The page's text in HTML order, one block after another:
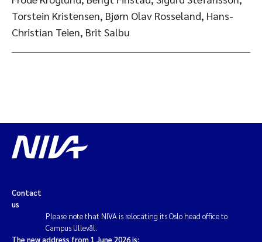
Torstein Kristensen, Bjørn Olav Rosseland, Hans-
Christian Teien, Brit Salbu
Contact
us
Please note that NIVA is relocating its Oslo head office to
Campus Ullevål.
The new address from 1 June 2026 is: